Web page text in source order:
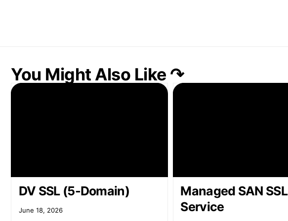
You Might Also Like ↷
DV SSL (5-Domain)
June 18, 2026
Managed SAN SSL
Service